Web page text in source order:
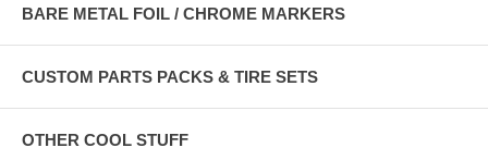
BARE METAL FOIL / CHROME MARKERS
CUSTOM PARTS PACKS & TIRE SETS
OTHER COOL STUFF